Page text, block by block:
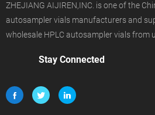
ZHEJIANG AIJIREN,INC. is one of the
autosampler vials manufacturers and
wholesale HPLC autosampler vials from
Stay Connected